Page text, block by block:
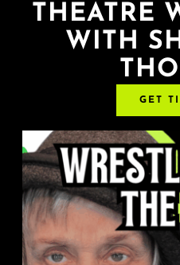
LIVE
FAQ &
THEATRE
WITH
GET